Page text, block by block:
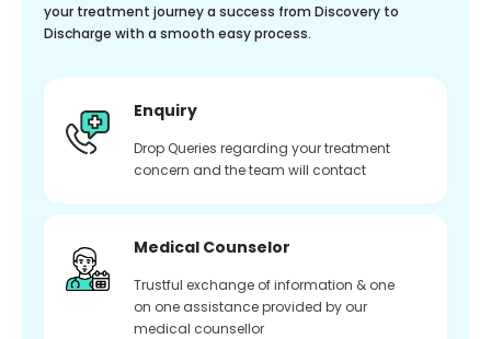
your treatment journey a success from Discovery to
Discharge with a smooth easy process.
Enquiry
Drop Queries regarding your treatment
concern and the team will contact
Medical Counselor
Trustful exchange of information & one
on one assistance provided by our
medical counsellor